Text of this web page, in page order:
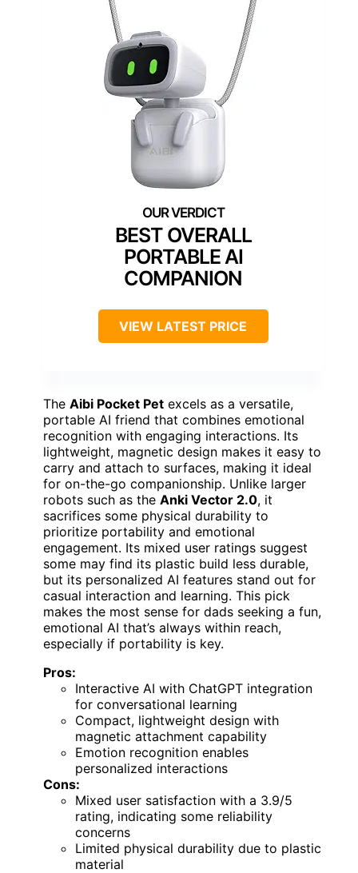
BEST OVERALL
PORTABLE AI
COMPANION
VIEW LATEST PRICE
The Aibi Pocket Pet excels as a versatile,
portable AI friend that combines emotional
recognition with engaging interactions. Its
lightweight, magnetic design makes it easy to
carry and attach to surfaces, making it ideal
for on-the-go companionship. Unlike larger
robots such as the Anki Vector 2.0, it
sacrifices some physical durability to
prioritize portability and emotional
engagement. Its mixed user ratings suggest
some may find its plastic build less durable,
but its personalized AI features stand out for
casual interaction and learning. This pick
makes the most sense for dads seeking a fun,
emotional AI that’s always within reach,
especially if portability is key.
Pros:
Interactive AI with ChatGPT integration
for conversational learning
Compact, lightweight design with
magnetic attachment capability
Emotion recognition enables
personalized interactions
Cons:
Mixed user satisfaction with a 3.9/5
rating, indicating some reliability
concerns
Limited physical durability due to plastic
material